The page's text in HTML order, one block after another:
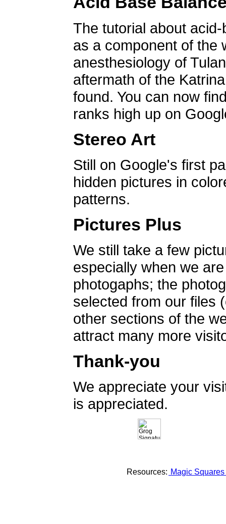
The tutorial about
as a component of the
anesthesiology of
aftermath of the
found. You can now
ranks high up on
Stereo Art
Still on Google's first
hidden pictures in
patterns.
Pictures Plus
We still take a few
especially when we
photogaphs; the
selected from our files
other sections of the
attract many more
Thank-you
We appreciate your
is appreciated.
Resources: Magic Squares